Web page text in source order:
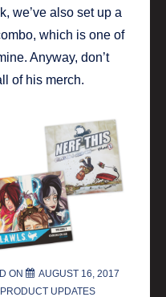
we’ve also set up a
which is one of
Anyway, don’t
of his merch.
ON
AUGUST 16, 2017
PRODUCT UPDATES